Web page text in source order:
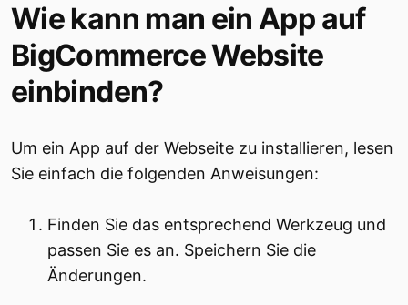
Wie kann man ein App auf
BigCommerce Website
einbinden?
Um ein App auf der Webseite zu installieren, lesen
Sie einfach die folgenden Anweisungen:
Finden Sie das entsprechend Werkzeug und
passen Sie es an. Speichern Sie die
Änderungen.